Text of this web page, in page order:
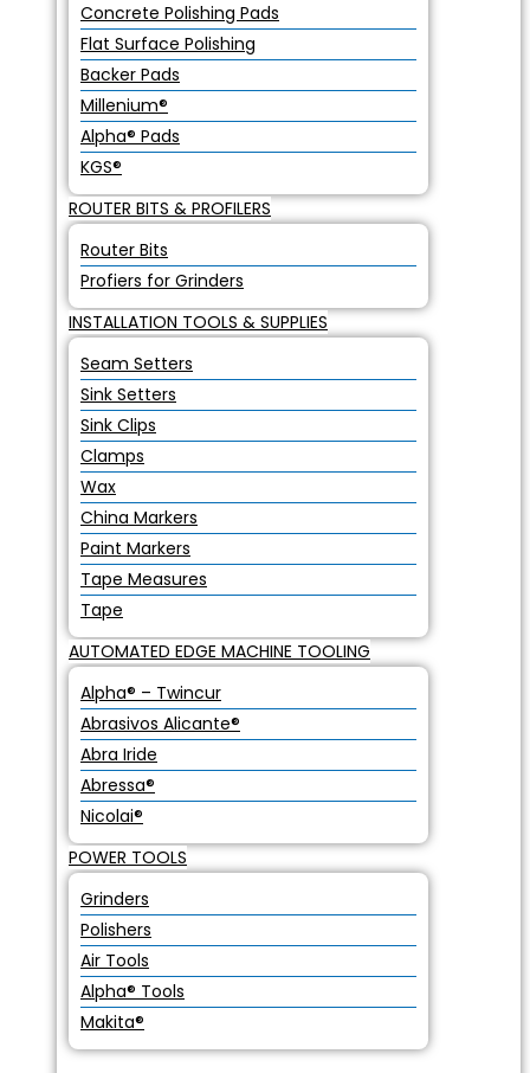
Concrete Polishing Pads
Flat Surface Polishing
Backer Pads
Millenium®
Alpha® Pads
KGS®
ROUTER BITS & PROFILERS
Router Bits
Profiers for Grinders
INSTALLATION TOOLS & SUPPLIES
Seam Setters
Sink Setters
Sink Clips
Clamps
Wax
China Markers
Paint Markers
Tape Measures
Tape
AUTOMATED EDGE MACHINE TOOLING
Alpha® – Twincur
Abrasivos Alicante®
Abra Iride
Abressa®
Nicolai®
POWER TOOLS
Grinders
Polishers
Air Tools
Alpha® Tools
Makita®